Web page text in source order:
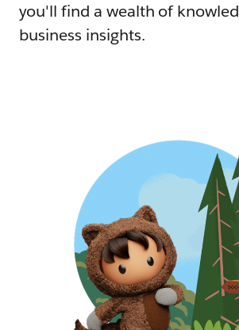
you'll find a wealth of
business insights.